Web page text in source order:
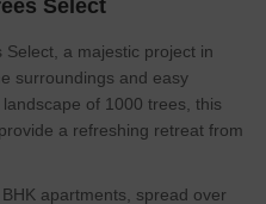
Select
a majestic project in
surroundings and easy
of 1000 trees, this
a refreshing retreat from
apartments, spread over